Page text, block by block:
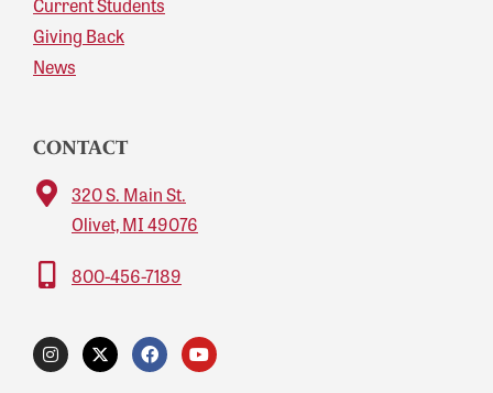
Current Students
Giving Back
News
CONTACT
320 S. Main St.
Olivet, MI 49076
800-456-7189